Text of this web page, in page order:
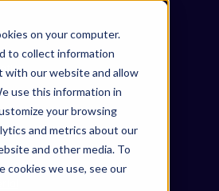
on your computer.
to collect information
with our website and allow
use this information in
your browsing
and metrics about our
and other media. To
cookies we use, see our